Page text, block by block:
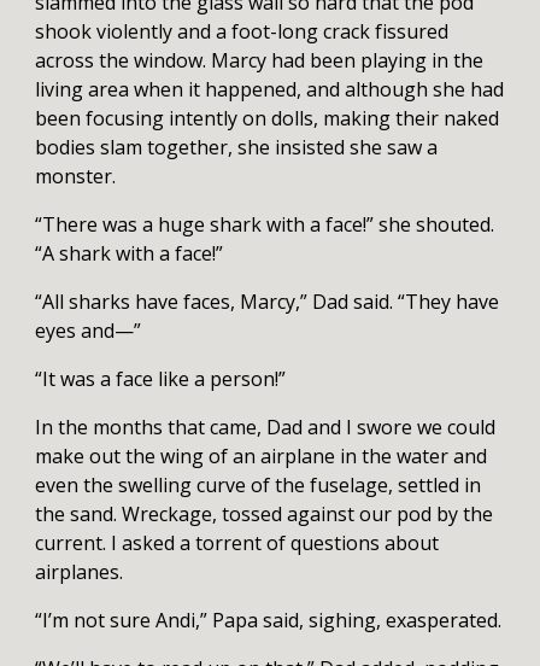
shook violently and a foot-long crack fissured
across the window. Marcy had been playing in the
living area when it happened, and although she had
been focusing intently on dolls, making their naked
bodies slam together, she insisted she saw a
monster.
“There was a huge shark with a face!” she shouted.
“A shark with a face!”
“All sharks have faces, Marcy,” Dad said. “They have
eyes and—”
“It was a face like a person!”
In the months that came, Dad and I swore we could
make out the wing of an airplane in the water and
even the swelling curve of the fuselage, settled in
the sand. Wreckage, tossed against our pod by the
current. I asked a torrent of questions about
airplanes.
“I’m not sure Andi,” Papa said, sighing, exasperated.